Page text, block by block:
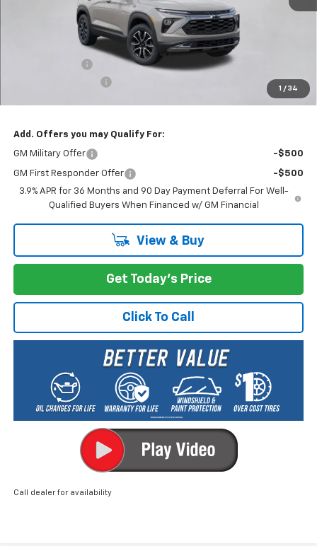
1 / 34
Less
+$200
Add. Offers you may Qualify For:
GM Military Offer -$500
GM First Responder Offer
-$500
3.9% APR for 36 Months and 90 Day Payment Deferral For Well-
Qualified Buyers When Financed w/ GM Financial
View & Buy
Get Today's Price
Click To Call
Call dealer for availability